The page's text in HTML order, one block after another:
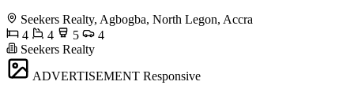
Seekers Realty, Agbogba, North Legon, Accra
4
4 5
4
Seekers Realty
ADVERTISEMENT Responsive